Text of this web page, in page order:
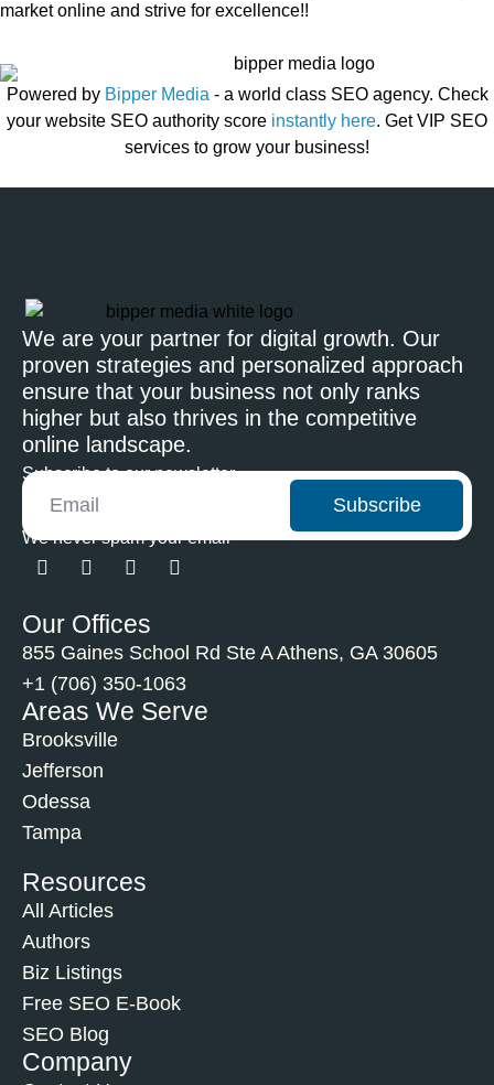
market online and strive for excellence!!
Powered by Bipper Media - a world class SEO agency. Check
your website SEO authority score instantly here. Get VIP SEO
services to grow your business!
We are your partner for digital growth. Our
proven strategies and personalized approach
ensure that your business not only ranks
higher but also thrives in the competitive
online landscape.
Subscribe to our newsletter
Subscribe
We never spam your email
Our Offices
855 Gaines School Rd Ste A Athens, GA 30605
+1 (706) 350-1063
Areas We Serve
Brooksville
Jefferson
Odessa
Tampa
Resources
All Articles
Authors
Biz Listings
Free SEO E-Book
SEO Blog
Company